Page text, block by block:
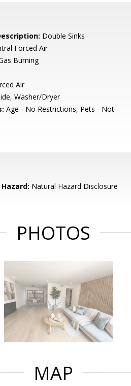
Double Sinks
Forced Air
Burning
Air
Washer/Dryer
Age - No Restrictions, Pets - Not
Natural Hazard Disclosure
PHOTOS
MAP